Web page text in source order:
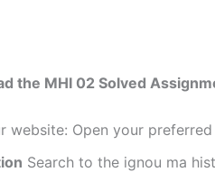
the MHI 02 Solved
website: Open your
Search to the ignou ma